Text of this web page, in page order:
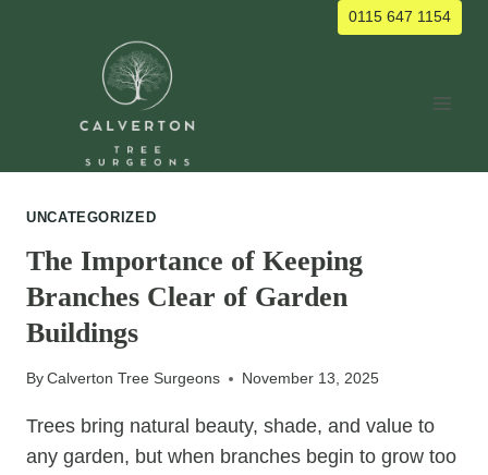
0115 647 1154
UNCATEGORIZED
The Importance of Keeping
Branches Clear of Garden
Buildings
ByCalverton Tree Surgeons November 13, 2025
Trees bring natural beauty, shade, and value to
any garden, but when branches begin to grow too